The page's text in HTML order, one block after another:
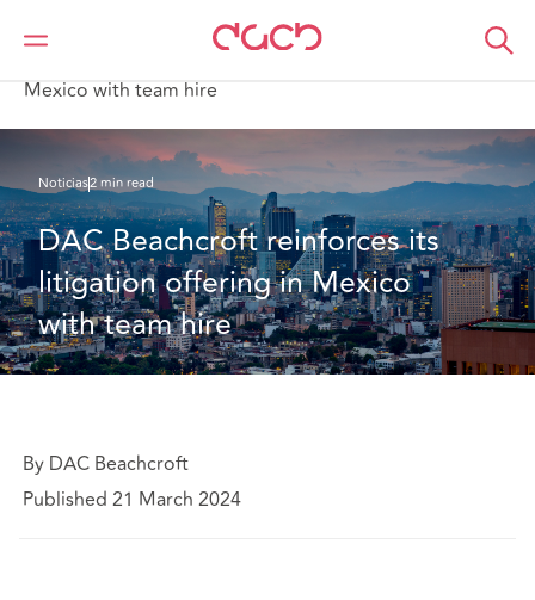
DAC Beachcroft Quiénes somos
Mexico with team hire
Noticias2 min read
DAC Beachcroft reinforces its
litigation offering in Mexico
with team hire
By DAC Beachcroft
Published 21 March 2024